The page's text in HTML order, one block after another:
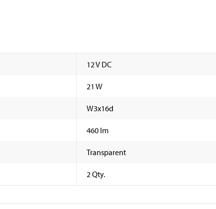
12 V DC
21 W
W3x16d
460 lm
Transparent
2 Qty.